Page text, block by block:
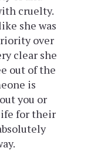
cruelty.
she was
over
clear she
out of the
is
you or
for their